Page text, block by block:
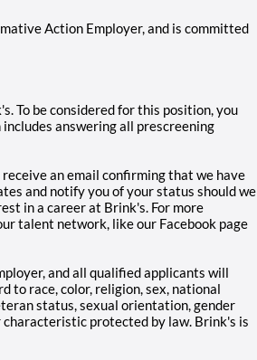
Action Employer, and is committed
To be considered for this position, you
answering all prescreening
an email confirming that we have
and notify you of your status should we
in a career at Brink's. For more
talent network, like our Facebook page
and all qualified applicants will
to race, color, religion, sex, national
status, sexual orientation, gender
protected by law. Brink's is